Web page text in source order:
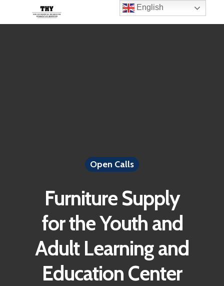
Open Calls
Furniture Supply
for the Youth and
Adult Learning and
Education Center
English